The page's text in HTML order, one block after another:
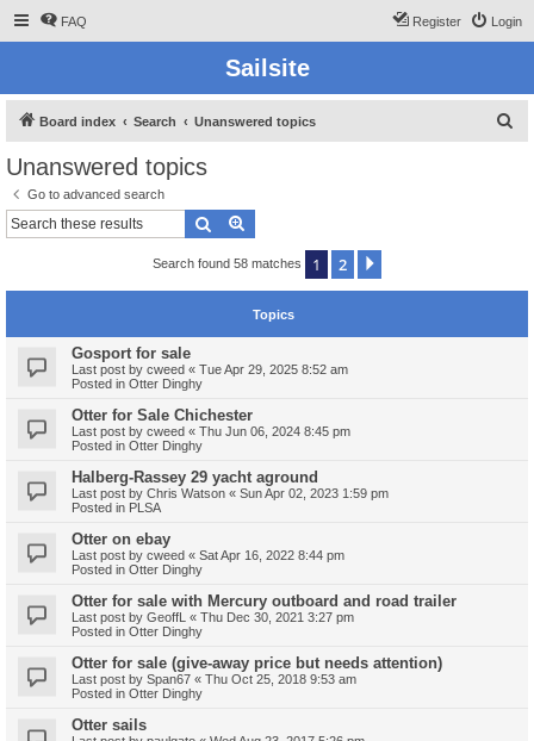
FAQ Login
Register
Sailsite
Board index Search Unanswered topics
Unanswered topics
Go to advanced search
Search
Search found 58 matches 1 2
Topics
Gosport for sale
Last post by cweed « Tue Apr 29, 2025 8:52 am
Posted in Otter Dinghy
Otter for Sale Chichester
Last post by cweed « Thu Jun 06, 2024 8:45 pm
Posted in Otter Dinghy
Halberg-Rassey 29 yacht aground
Last post by Chris Watson « Sun Apr 02, 2023 1:59 pm
Posted in PLSA
Otter on ebay
Last post by cweed « Sat Apr 16, 2022 8:44 pm
Posted in Otter Dinghy
Otter for sale with Mercury outboard and road trailer
Last post by GeoffL « Thu Dec 30, 2021 3:27 pm
Posted in Otter Dinghy
Otter for sale (give-away price but needs attention)
Last post by Span67 « Thu Oct 25, 2018 9:53 am
Posted in Otter Dinghy
Otter sails